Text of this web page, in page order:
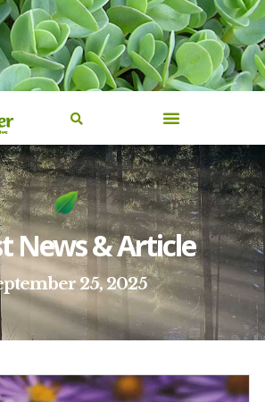
News & Article
25, 2025